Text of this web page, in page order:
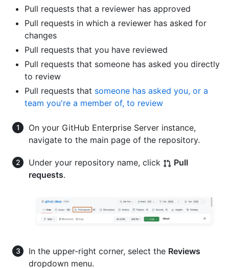
Pull requests that a reviewer has approved
Pull requests in which a reviewer has asked for
changes
Pull requests that you have reviewed
Pull requests that someone has asked you directly
to review
Pull requests that someone has asked you, or a
team you're a member of, to review
On your GitHub Enterprise Server instance,
navigate to the main page of the repository.
Under your repository name, click
Pull
requests.
In the upper-right corner, select the Reviews
dropdown menu.